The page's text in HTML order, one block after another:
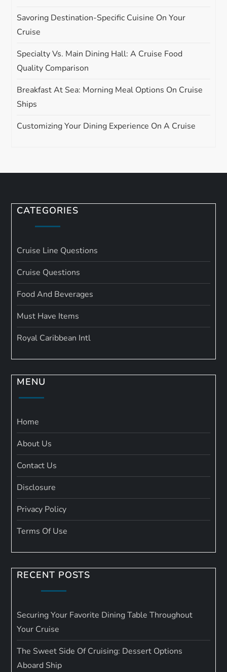
Savoring Destination-Specific Cuisine On Your
Cruise
Specialty Vs. Main Dining Hall: A Cruise Food
Quality Comparison
Breakfast At Sea: Morning Meal Options On Cruise
Ships
Customizing Your Dining Experience On A Cruise
CATEGORIES
Cruise Line Questions
Cruise Questions
Food And Beverages
Must Have Items
Royal Caribbean Intl
MENU
Home
About Us
Contact Us
Disclosure
Privacy Policy
Terms Of Use
RECENT POSTS
Securing Your Favorite Dining Table Throughout
Your Cruise
The Sweet Side Of Cruising: Dessert Options
Aboard Ship